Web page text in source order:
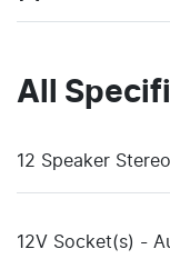
All
12 Speaker Stereo
12V Socket(s) -